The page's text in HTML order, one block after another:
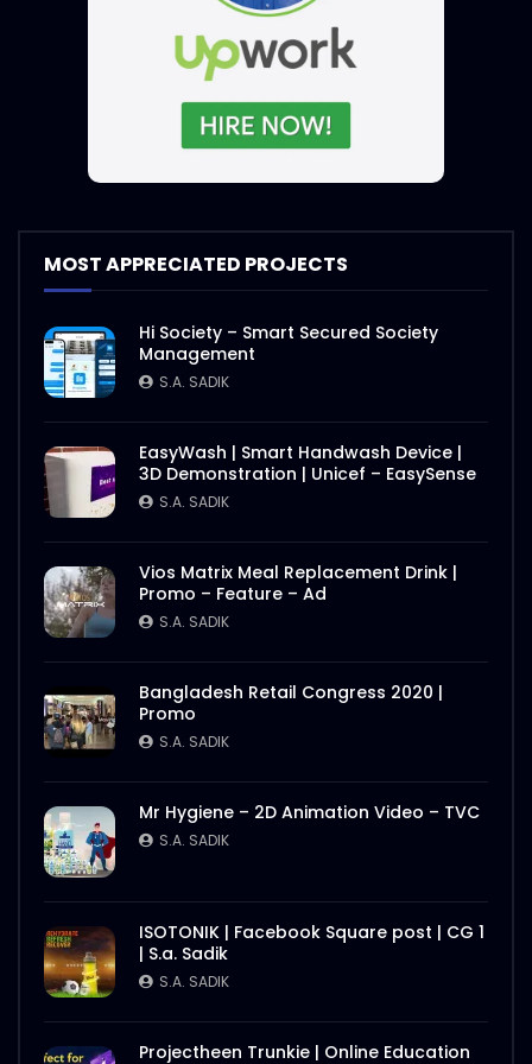
International E-Conference on Rohingya
| Event Promo | ActionAid
S.A. SADIK 1 0
International E-Conference 2020 |
Speakers Introduction | ActiaonAid.mp4
| Event Objective | ActionAid
S.A. SADIK 1 0
Agro Agricultural Showcasing |
ActionAid Bangladesh
Nasrin Smriti Podok Bijoyee Interview
Shondha Rani
Nasrin Smriti Podok Bijoyee Interview
Rahela Begum
Nasrin Smriti Podok Bijoyee Interview
Nond Rani
Nasrin Smriti Podok Bijoyee Interview Miti
Nasrin Smriti Podok Bijoyee Interview
Gayetri Rani
MOST APPRECIATED PROJECTS
Hi Society – Smart Secured Society
Management
S.A. SADIK
EasyWash | Smart Handwash Device |
3D Demonstration | Unicef – EasySense
S.A. SADIK
Vios Matrix Meal Replacement Drink |
Promo – Feature – Ad
S.A. SADIK
Bangladesh Retail Congress 2020 |
Promo
S.A. SADIK
Mr Hygiene – 2D Animation Video – TVC
S.A. SADIK
ISOTONIK | Facebook Square post | CG 1
| S.a. Sadik
S.A. SADIK
Projectheen Trunkie | Online Education